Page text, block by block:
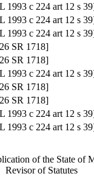
1993 c 224 art 12 s
1993 c 224 art 12 s
1993 c 224 art 12 s
SR 1718]
SR 1718]
1993 c 224 art 12 s
SR 1718]
SR 1718]
1993 c 224 art 12 s
1993 c 224 art 12 s
of the State of
Revisor of Statutes